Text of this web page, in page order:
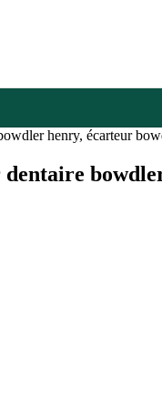
henry, écarteur